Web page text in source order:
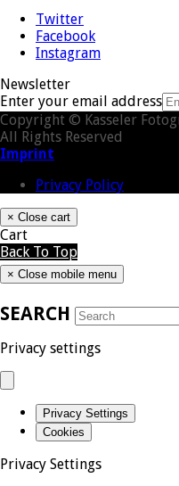
Twitter
Facebook
Instagram
Newsletter
Enter your email address
Copyright © Kasseler
All Rights Reserved
Imprint
Privacy Policy
× Close cart
Cart
Back To Top
× Close mobile menu
SEARCH
Privacy settings
Privacy Settings
Cookies
Privacy Settings